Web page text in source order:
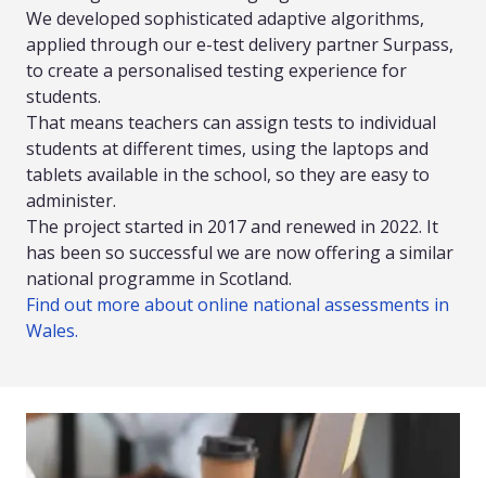
We developed sophisticated adaptive algorithms,
applied through our e-test delivery partner Surpass,
to create a personalised testing experience for
students.
That means teachers can assign tests to individual
students at different times, using the laptops and
tablets available in the school, so they are easy to
administer.
The project started in 2017 and renewed in 2022. It
has been so successful we are now offering a similar
national programme in Scotland.
Find out more about online national assessments in
Wales.